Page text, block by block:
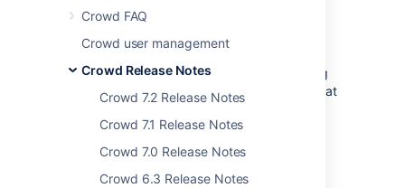
Crowd FAQ
Crowd user management
Crowd Release Notes
Crowd 7.2 Release Notes
Crowd 7.1 Release Notes
Crowd 7.0 Release Notes
Crowd 6.3 Release Notes
27 September 2018
The Atlassian Crowd team is pleased to bring
Crowd 3.3 , which comes with some great
Get the latest version